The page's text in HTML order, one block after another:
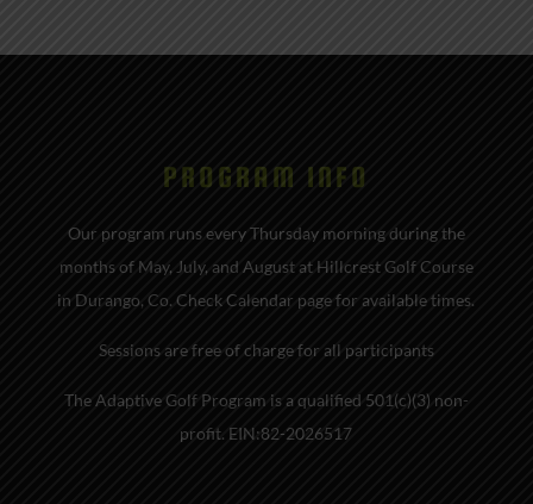
PROGRAM INFO
Our program runs every Thursday morning during the
months of May, July, and August at Hillcrest Golf Course
in Durango, Co. Check Calendar page for available times.
Sessions are free of charge for all participants
The Adaptive Golf Program is a qualified 501(c)(3) non-
profit. EIN:82-2026517